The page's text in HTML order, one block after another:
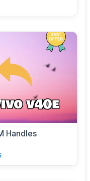
Handles